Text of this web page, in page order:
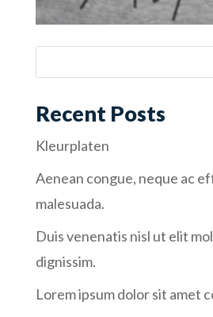
Recent Posts
Kleurplaten
Aenean congue, neque ac
malesuada.
Duis venenatis nisl ut elit
dignissim.
Lorem ipsum dolor sit amet